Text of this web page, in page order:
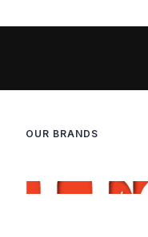
OUR BRANDS